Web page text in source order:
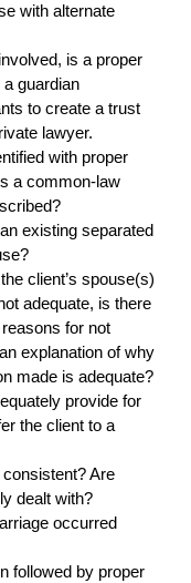
with alternate
is a proper
guardian
to create a trust
lawyer.
with proper
a common-law
existing separated
client’s spouse(s)
adequate, is there
for not
explanation of why
made is adequate?
provide for
the client to a
Are
dealt with?
occurred
followed by proper